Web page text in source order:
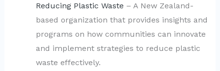
Reducing Plastic Waste – A New Zealand-
based organization that provides insights and
programs on how communities can innovate
and implement strategies to reduce plastic
waste effectively.